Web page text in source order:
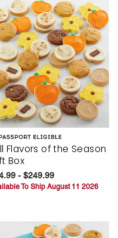
Flavors of the Season
Box
- $249.99
To Ship August 11 2026